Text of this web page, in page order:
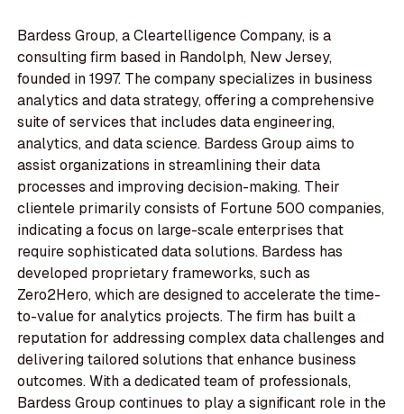
Bardess Group, a Cleartelligence Company, is a
consulting firm based in Randolph, New Jersey,
founded in 1997. The company specializes in business
analytics and data strategy, offering a comprehensive
suite of services that includes data engineering,
analytics, and data science. Bardess Group aims to
assist organizations in streamlining their data
processes and improving decision-making. Their
clientele primarily consists of Fortune 500 companies,
indicating a focus on large-scale enterprises that
require sophisticated data solutions. Bardess has
developed proprietary frameworks, such as
Zero2Hero, which are designed to accelerate the time-
to-value for analytics projects. The firm has built a
reputation for addressing complex data challenges and
delivering tailored solutions that enhance business
outcomes. With a dedicated team of professionals,
Bardess Group continues to play a significant role in the